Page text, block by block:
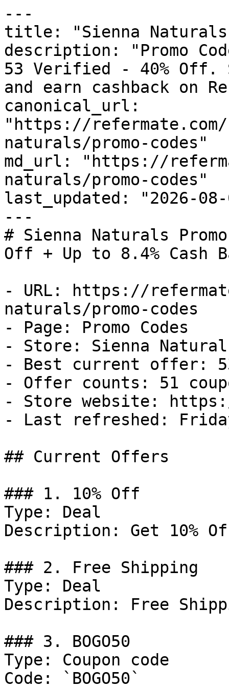
---
title: "Sienna Naturals
description: "Promo
53 Verified - 40% Off.
and earn cashback on
canonical_url:
"https://
naturals/promo-codes"
md_url: "https://
naturals/promo-codes"
last_updated: "2026-08-
---
# Sienna Naturals
Off + Up to 8.4% Cash
- URL: https://
naturals/promo-codes
- Page: Promo Codes
- Store: Sienna
- Best current offer:
- Offer counts: 51
- Store website:
- Last refreshed:
## Current Offers
### 1. 10% Off
Type: Deal
Description: Get 10%
### 2. Free Shipping
Type: Deal
Description: Free
### 3. BOGO50
Type: Coupon code
Code: `BOGO50`